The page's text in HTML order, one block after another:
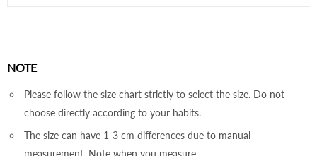
NOTE
Please follow the size chart strictly to select the size. Do not
choose directly according to your habits.
The size can have 1-3 cm differences due to manual
measurement. Note when you measure.